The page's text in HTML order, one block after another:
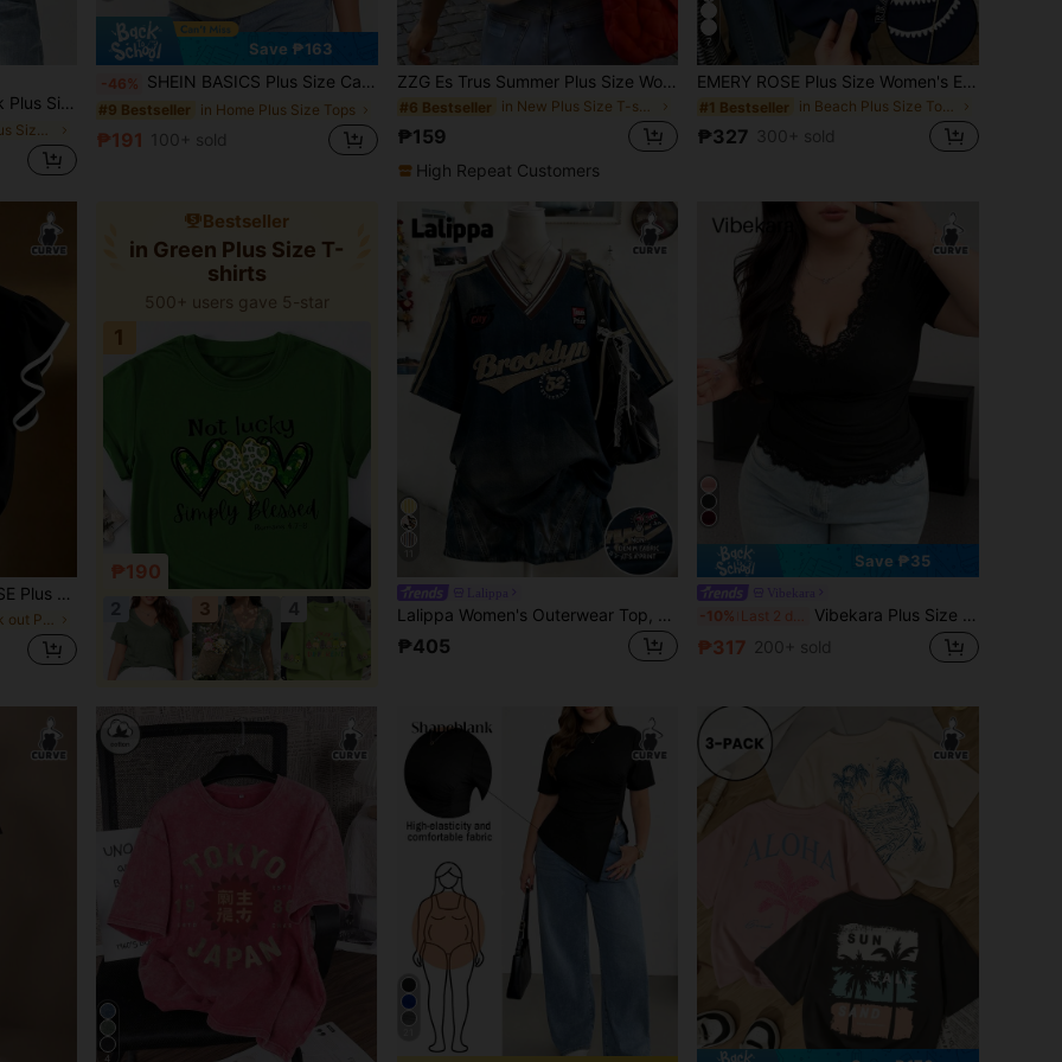
Cool Daily Work Style, Vacation Cruise Outfits,Curve
Save ₱163
-46% SHEIN BASICS Plus Size Casual Solid Color Round Neck Short Sleeve T-Shirt, Versatile For Summer Formal Sage Green Summer Tops
#9 Bestseller in Home Plus Size Tops
₱191 100+ sold
ZZG Es Trus Summer Plus Size Women's "Japanese Tower + TOKYO City Slogan" Graphic Print Street Y2K Style Apricot Round Neck Oversized Short Sleeve T-Shirt Casual
#6 Bestseller in New Plus Size T-shirts
₱159
High Repeat Customers
7
EMERY ROSE Plus Size Women's Embroidered Trim Short-Sleeve Casual T-Shirt
#1 Bestseller in Beach Plus Size Tops
₱327 300+ sold
Trim Short Sleeve T-Shirt, Slim Fit Co
Bestseller
in Green Plus Size T-
shirts
500+ users gave 5-star
₱190
Lalippa Women's Outerwear Top, Letter Print, Summer Short Sleeve T-Shirt, Pattern, Apricot, Burgundy, Letter Print, Student, Outdoor, Street Style, Plus Size Women's T-Shirt
₱405
Save ₱35
-10% Vibekara Plus Size Women Summer Ruffles Patchwork V-Neck Short Sleeve Pleated Bodycon Elegant Vintage Sexy Cute Party T-Shirt
₱317 200+ sold
4